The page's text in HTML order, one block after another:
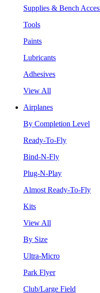
Supplies & Bench
Tools
Paints
Lubricants
Adhesives
View All
Airplanes
By Completion Level
Ready-To-Fly
Bind-N-Fly
Plug-N-Play
Almost Ready-To-Fly
Kits
View All
By Size
Ultra-Micro
Park Flyer
Club/Large Field